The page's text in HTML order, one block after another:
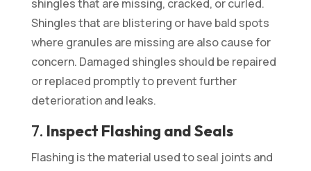
shingles that are missing, cracked, or curled.
Shingles that are blistering or have bald spots
where granules are missing are also cause for
concern. Damaged shingles should be repaired
or replaced promptly to prevent further
deterioration and leaks.
7. Inspect Flashing and Seals
Flashing is the material used to seal joints and